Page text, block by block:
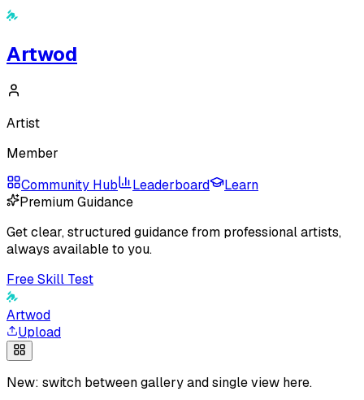
Artwod
Artist
Member
Community Hub
Leaderboard
Learn
Premium Guidance
Get clear, structured guidance from professional artists,
always available to you.
Free Skill Test
Artwod
Upload
New: switch between gallery and single view here.